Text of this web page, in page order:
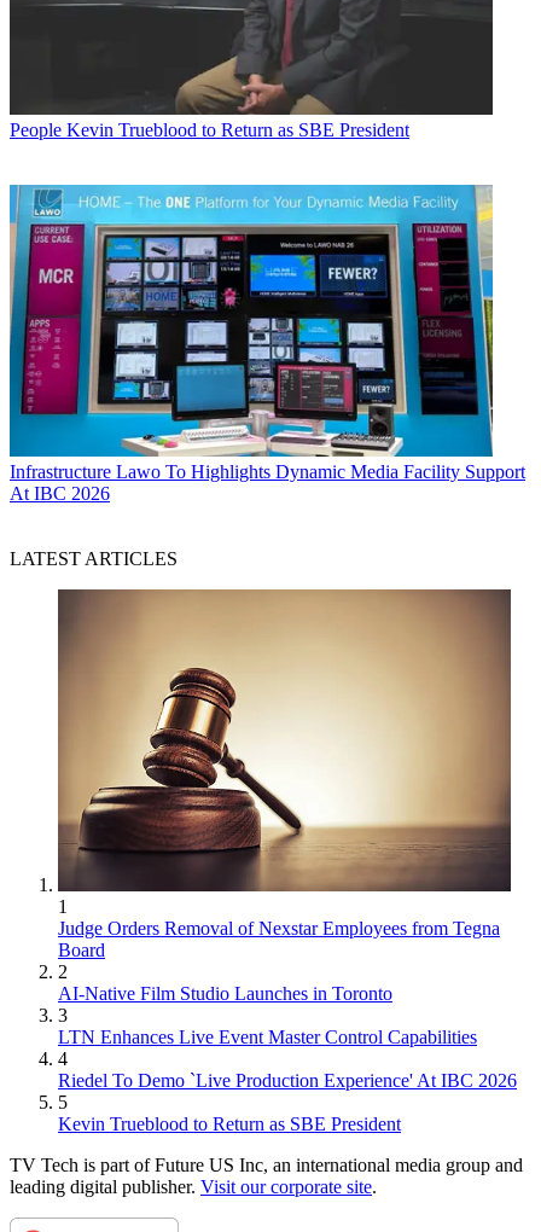
People Kevin Trueblood to Return as SBE President
Infrastructure Lawo To Highlights Dynamic Media Facility Support
At IBC 2026
LATEST ARTICLES
1
Judge Orders Removal of Nexstar Employees from Tegna
Board
2
AI-Native Film Studio Launches in Toronto
3
LTN Enhances Live Event Master Control Capabilities
4
Riedel To Demo `Live Production Experience' At IBC 2026
5
Kevin Trueblood to Return as SBE President
TV Tech is part of Future US Inc, an international media group and
leading digital publisher. Visit our corporate site.